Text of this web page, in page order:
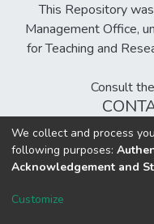
This Repository
Management Office,
for Teaching and
Consult the
Creative
DSpace software
We collect and process
following purposes:
Acknowledgement and
Customize